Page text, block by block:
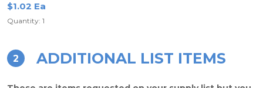
$1.02 Ea
Quantity: 1
2 ADDITIONAL LIST ITEMS